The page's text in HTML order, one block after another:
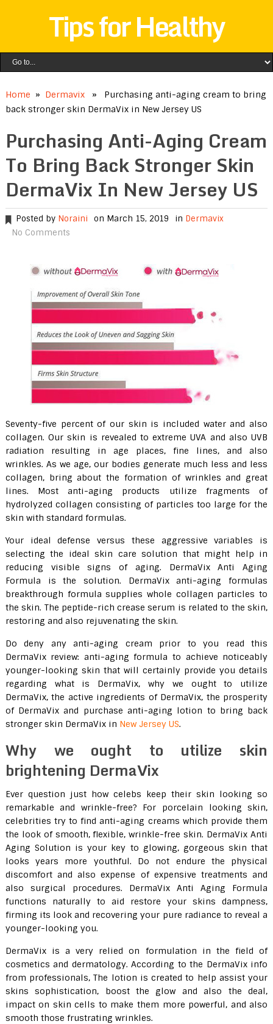
Tips for Healthy
Home » Dermavix» Purchasing anti-aging cream to bring
back stronger skin DermaVix in New Jersey US
Purchasing Anti-Aging Cream
To Bring Back Stronger Skin
DermaVix In New Jersey US
Posted by Noraini on March 15, 2019 in Dermavix
No Comments
Seventy-five percent of our skin is included water and also
collagen. Our skin is revealed to extreme UVA and also UVB
radiation resulting in age places, fine lines, and also
wrinkles. As we age, our bodies generate much less and less
collagen, bring about the formation of wrinkles and great
lines. Most anti-aging products utilize fragments of
hydrolyzed collagen consisting of particles too large for the
skin with standard formulas.
Your ideal defense versus these aggressive variables is
selecting the ideal skin care solution that might help in
reducing visible signs of aging. DermaVix Anti Aging
Formula is the solution. DermaVix anti-aging formulas
breakthrough formula supplies whole collagen particles to
the skin. The peptide-rich crease serum is related to the skin,
restoring and also rejuvenating the skin.
Do deny any anti-aging cream prior to you read this
DermaVix review: anti-aging formula to achieve noticeably
younger-looking skin that will certainly provide you details
regarding what is DermaVix, why we ought to utilize
DermaVix, the active ingredients of DermaVix, the prosperity
of DermaVix and purchase anti-aging lotion to bring back
stronger skin DermaVix in New Jersey US.
Why we ought to utilize skin
brightening DermaVix
Ever question just how celebs keep their skin looking so
remarkable and wrinkle-free? For porcelain looking skin,
celebrities try to find anti-aging creams which provide them
the look of smooth, flexible, wrinkle-free skin. DermaVix Anti
Aging Solution is your key to glowing, gorgeous skin that
looks years more youthful. Do not endure the physical
discomfort and also expense of expensive treatments and
also surgical procedures. DermaVix Anti Aging Formula
functions naturally to aid restore your skins dampness,
firming its look and recovering your pure radiance to reveal a
younger-looking you.
DermaVix is a very relied on formulation in the field of
cosmetics and dermatology. According to the DermaVix info
from professionals, The lotion is created to help assist your
skins sophistication, boost the glow and also the deal,
impact on skin cells to make them more powerful, and also
smooth those frustrating wrinkles.